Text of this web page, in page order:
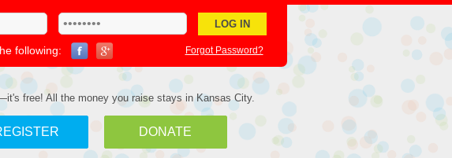
following: Forgot Password?
free! All the money you raise stays in Kansas City.
DONATE